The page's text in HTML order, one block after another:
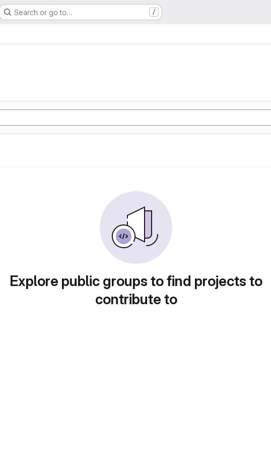
Search or go to… /
Explore public groups to find projects to
contribute to